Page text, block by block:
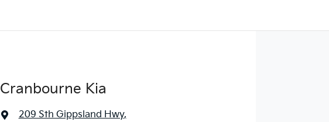
Cranbourne Kia
209 Sth Gippsland Hwy,